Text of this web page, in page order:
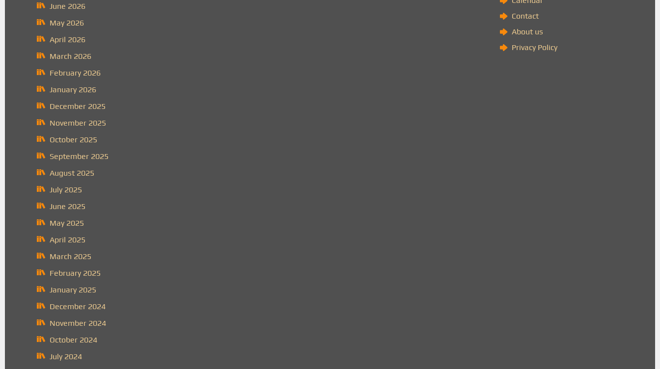
June 2026
May 2026
April 2026
March 2026
February 2026
January 2026
December 2025
November 2025
October 2025
September 2025
August 2025
July 2025
June 2025
May 2025
April 2025
March 2025
February 2025
January 2025
December 2024
November 2024
October 2024
July 2024
Contact
About us
Privacy Policy